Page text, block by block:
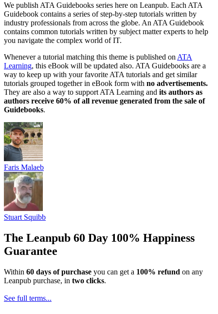
We publish ATA Guidebooks series here on Leanpub. Each ATA
Guidebook contains a series of step-by-step tutorials written by
industry professionals from across the globe. An ATA Guidebook
contains common tutorials written by subject matter experts to help
you navigate the complex world of IT.
Whenever a tutorial matching this theme is published on ATA
Learning, this eBook will be updated also. ATA Guidebooks are a
way to keep up with your favorite ATA tutorials and get similar
tutorials grouped together in eBook form with no advertisements.
They are also a way to support ATA Learning and its authors as
authors receive 60% of all revenue generated from the sale of
Guidebooks.
Faris Malaeb
Stuart Squibb
The Leanpub 60 Day 100% Happiness
Guarantee
Within 60 days of purchase you can get a 100% refund on any
Leanpub purchase, in two clicks.
See full terms...